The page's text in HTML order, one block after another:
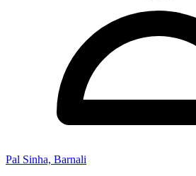
Pal Sinha, Barnali